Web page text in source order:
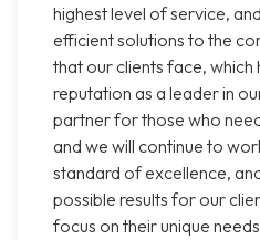
highest level of service,
efficient solutions to the
that our clients face, which
reputation as a leader in
partner for those who
and we will continue to
standard of excellence,
possible results for our
focus on their unique